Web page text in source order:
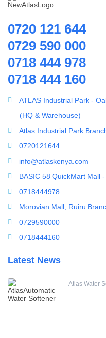
Ozone Generator
Reverse Osmosis System
Ring Blowers & Air Pumps
RO Membrane
Seawater Desalination
Solar
Solar Water Heaters
Splicing Kit
Tools
Ultrafiltration equipment
ultrafiltration membrane
Uncategorized
UV Sterilizer
Water Boilers
Water Dispenser
Water Heater Controller
Water pump
0720 121 644
0729 590 000
0718 444 978
0718 444 160
ATLAS Industrial Park -
(HQ & Warehouse)
Atlas Industrial Park
0720121644
info@atlaskenya.com
BASIC 58 QuickMart Mall
0718444978
Morovian Mall, Ruiru
0729590000
0718444160
Latest News
Atlas Water